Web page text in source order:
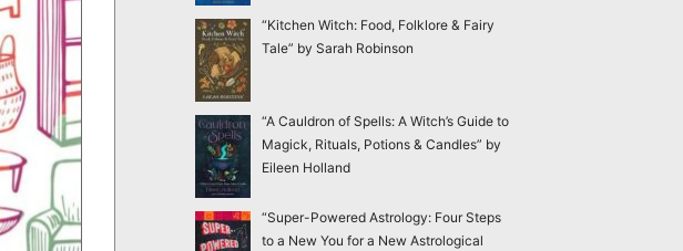
“Kitchen Witch: Food, Folklore & Fairy
Tale” by Sarah Robinson
“A Cauldron of Spells: A Witch’s Guide to
Magick, Rituals, Potions & Candles” by
Eileen Holland
“Super-Powered Astrology: Four Steps
to a New You for a New Astrological